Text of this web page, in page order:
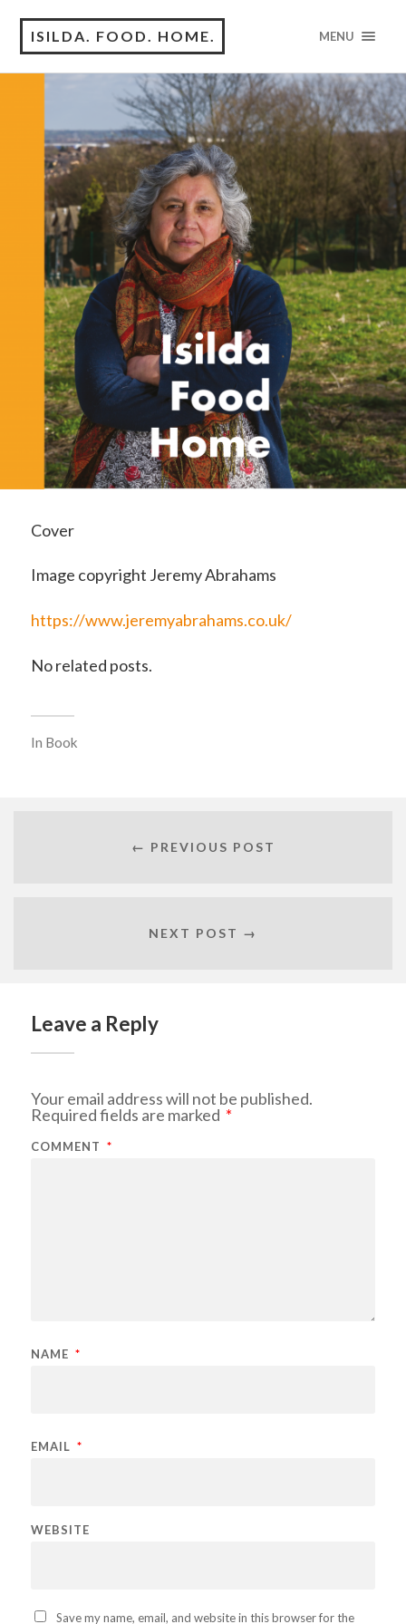
ISILDA. FOOD. HOME. MENU
Cover
Image copyright Jeremy Abrahams
https://www.jeremyabrahams.co.uk/
No related posts.
In Book
← PREVIOUS POST
NEXT POST →
Leave a Reply
Your email address will not be published.
Required fields are marked *
COMMENT *
NAME *
EMAIL *
WEBSITE
Save my name, email, and website in this browser for the